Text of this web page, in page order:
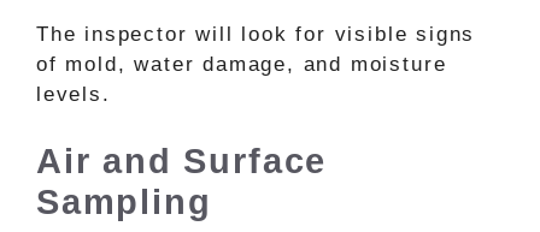
The inspector will look for visible signs
of mold, water damage, and moisture
levels.
Air and Surface
Sampling